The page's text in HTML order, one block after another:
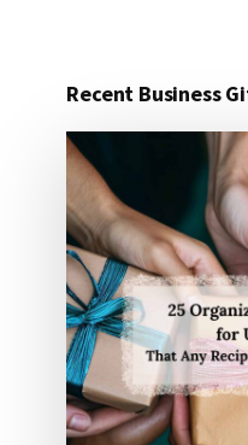
Recent Business